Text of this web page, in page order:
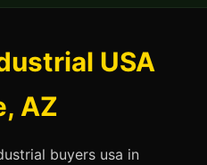
USA
AZ
buyers usa in